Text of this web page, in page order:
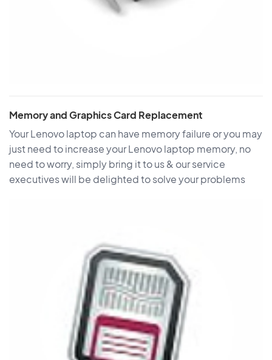
Memory and Graphics Card Replacement
Your Lenovo laptop can have memory failure or you may
just need to increase your Lenovo laptop memory, no
need to worry, simply bring it to us & our service
executives will be delighted to solve your problems